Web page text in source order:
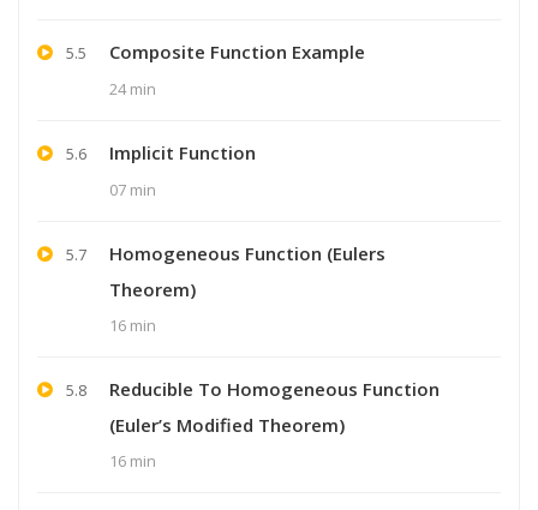
5.5 Composite Function Example
24 min
5.6 Implicit Function
07 min
5.7
Homogeneous Function (Eulers
Theorem)
16 min
5.8
Reducible To Homogeneous Function
(Euler’s Modified Theorem)
16 min